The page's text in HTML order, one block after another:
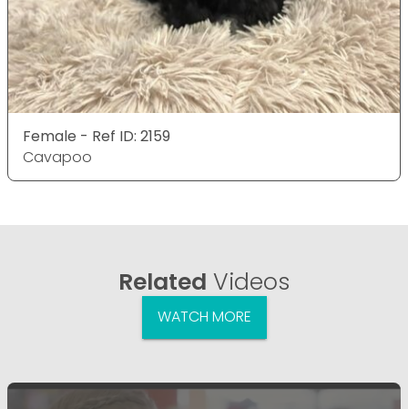
Female - Ref ID: 2159
Cavapoo
Related Videos
WATCH MORE